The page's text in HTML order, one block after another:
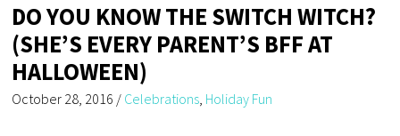
DO YOU KNOW THE SWITCH WITCH?
(SHE’S EVERY PARENT’S BFF AT
HALLOWEEN)
October 28, 2016 / Celebrations Holiday Fun